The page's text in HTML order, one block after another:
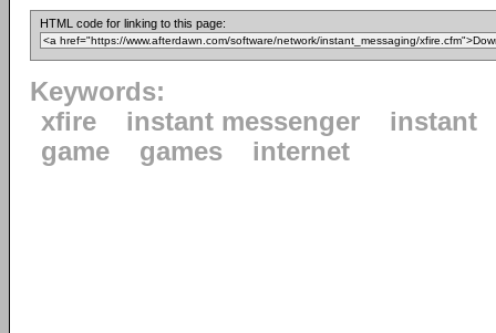
HTML code for linking to this page:
Keywords:
xfire
instant messenger
instant
game
games internet